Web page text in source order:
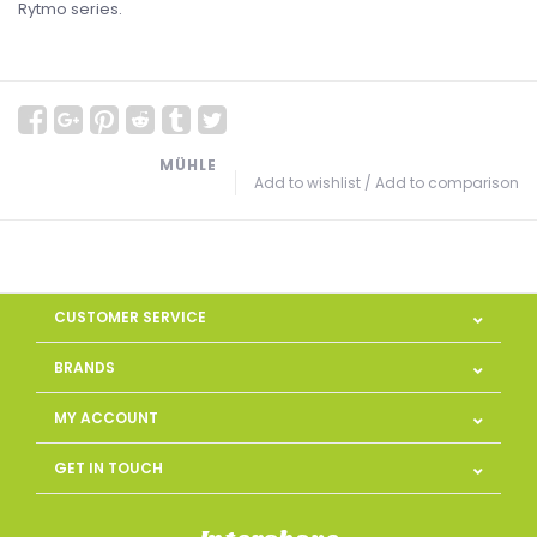
Rytmo series.
Add to wishlist / Add to comparison
MÜHLE
CUSTOMER SERVICE
BRANDS
MY ACCOUNT
GET IN TOUCH